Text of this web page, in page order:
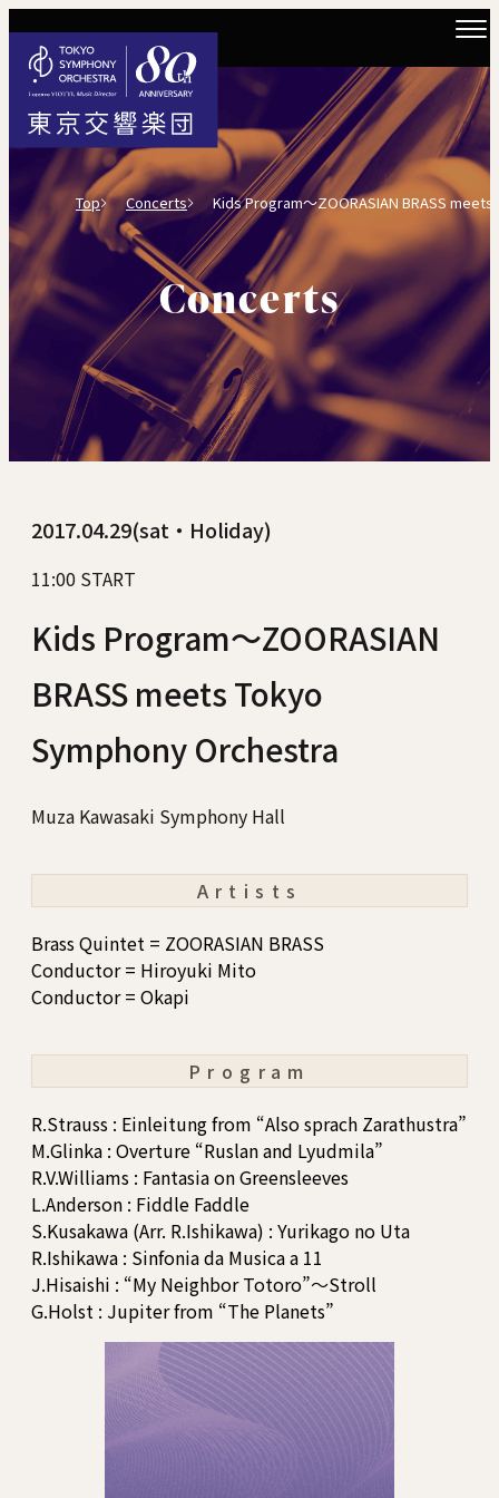
Top Concerts Kids Program～ZOORASIAN BRASS meets
Concerts
2017.04.29(sat・Holiday)
11:00 START
Kids Program～ZOORASIAN
BRASS meets Tokyo
Symphony Orchestra
Muza Kawasaki Symphony Hall
Artists
Brass Quintet = ZOORASIAN BRASS
Conductor = Hiroyuki Mito
Conductor = Okapi
Program
R.Strauss : Einleitung from “Also sprach Zarathustra”
M.Glinka : Overture “Ruslan and Lyudmila”
R.V.Williams : Fantasia on Greensleeves
L.Anderson : Fiddle Faddle
S.Kusakawa (Arr. R.Ishikawa) : Yurikago no Uta
R.Ishikawa : Sinfonia da Musica a 11
J.Hisaishi : “My Neighbor Totoro”～Stroll
G.Holst : Jupiter from “The Planets”